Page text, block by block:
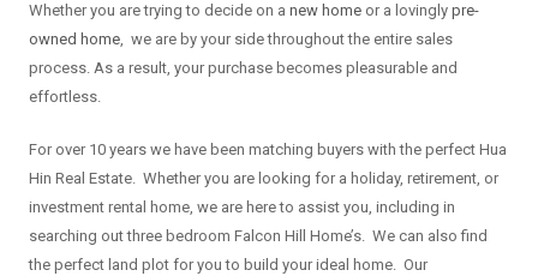
Whether you are trying to decide on a new home or a lovingly pre-
owned home, we are by your side throughout the entire sales
process. As a result, your purchase becomes pleasurable and
effortless.
For over 10 years we have been matching buyers with the perfect Hua
Hin Real Estate. Whether you are looking for a holiday, retirement, or
investment rental home, we are here to assist you, including in
searching out three bedroom Falcon Hill Home’s. We can also find
the perfect land plot for you to build your ideal home. Our